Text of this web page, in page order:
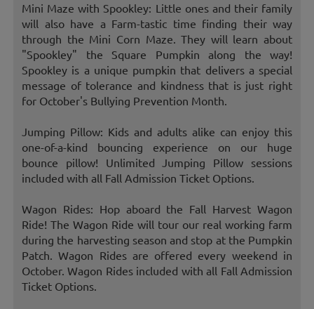
Mini Maze with Spookley: Little ones and their family
will also have a Farm-tastic time finding their way
through the Mini Corn Maze. They will learn about
"Spookley" the Square Pumpkin along the way!
Spookley is a unique pumpkin that delivers a special
message of tolerance and kindness that is just right
for October's Bullying Prevention Month.
Jumping Pillow: Kids and adults alike can enjoy this
one-of-a-kind bouncing experience on our huge
bounce pillow! Unlimited Jumping Pillow sessions
included with all Fall Admission Ticket Options.
Wagon Rides: Hop aboard the Fall Harvest Wagon
Ride! The Wagon Ride will tour our real working farm
during the harvesting season and stop at the Pumpkin
Patch. Wagon Rides are offered every weekend in
October. Wagon Rides included with all Fall Admission
Ticket Options.